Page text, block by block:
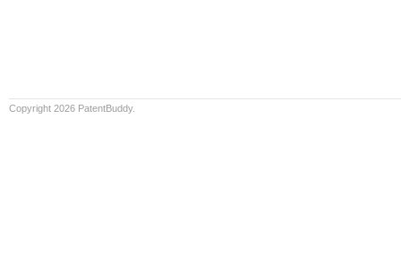
Copyright 2026 PatentBuddy.